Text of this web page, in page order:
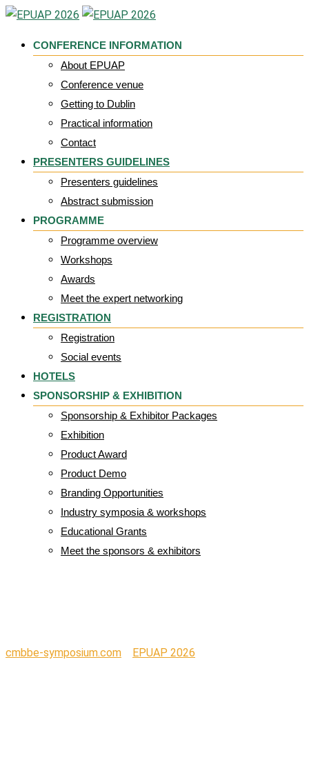
Skip
content
CONFERENCE INFORMATION
About EPUAP
Conference venue
Getting to Dublin
Practical information
Contact
PRESENTERS GUIDELINES
Presenters guidelines
Abstract submission
PROGRAMME
Programme overview
Workshops
Awards
Meet the expert networking
REGISTRATION
Registration
Social events
HOTELS
SPONSORSHIP & EXHIBITION
Sponsorship & Exhibitor Packages
Exhibition
Product Award
Product Demo
Branding Opportunities
Industry symposia & workshops
Educational Grants
Meet the sponsors & exhibitors
cmbbe-symposium.com EPUAP 2026